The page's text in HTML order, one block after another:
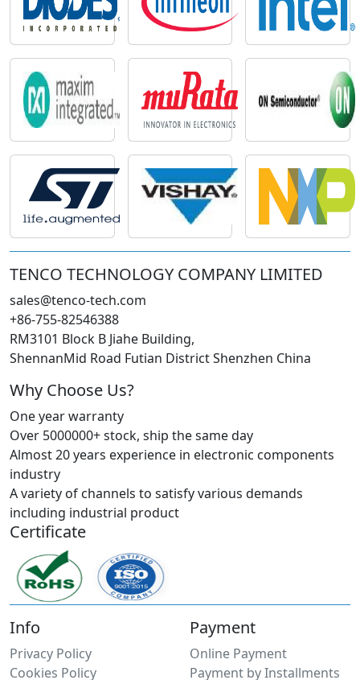
TENCO TECHNOLOGY COMPANY LIMITED
sales@tenco-tech.com
+86-755-82546388
RM3101 Block B Jiahe Building,
ShennanMid Road Futian District Shenzhen China
Why Choose Us?
One year warranty
Over 5000000+ stock, ship the same day
Almost 20 years experience in electronic components
industry
A variety of channels to satisfy various demands
including industrial product
Certificate
Info
Privacy Policy
Cookies Policy
Payment
Online Payment
Payment by Installments